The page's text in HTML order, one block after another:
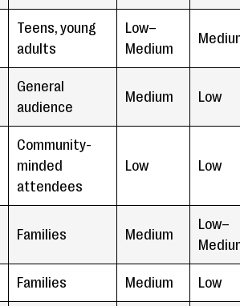
Teens, young
adults
Low–
Medium
General
audience
Medium Low
Community-
minded
attendees
Low Low
Families Medium
Low–
Families Medium Low